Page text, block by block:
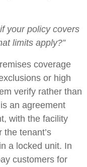
your policy covers
limits apply?”
coverage
or high
verify rather than
an agreement
with the facility
tenant’s
a locked unit. In
customers for